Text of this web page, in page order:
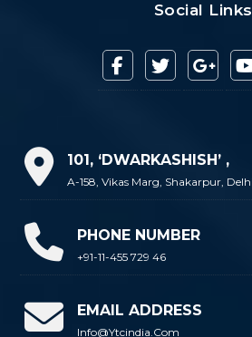
Social Links
101, ‘DWARKASHISH’ ,
A-158, Vikas Marg, Shakarpur,
PHONE NUMBER
+91-11-455 729 46
EMAIL ADDRESS
Info@ytcindia.com